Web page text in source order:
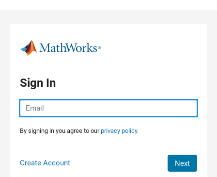
Sign In
By signing in you agree to ourprivacy policy.
Create Account Next